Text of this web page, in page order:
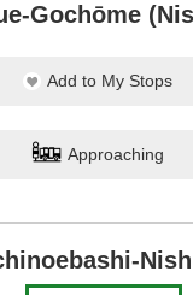
Gochōme
Add to My Stops
Approaching